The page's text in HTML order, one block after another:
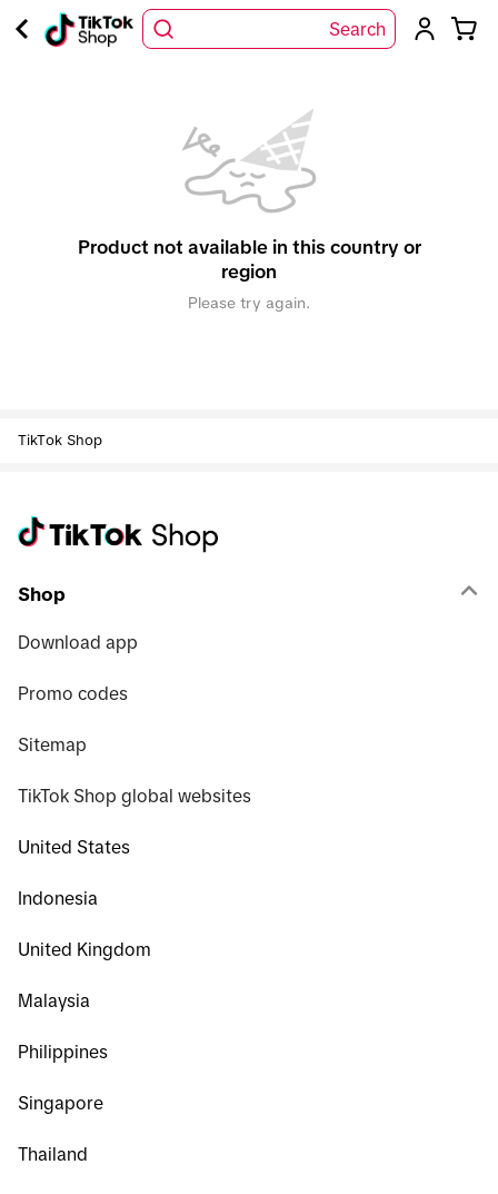
Search
Product not available in this country or
region
Please try again.
TikTok Shop
Shop
Download app
Promo codes
Sitemap
TikTok Shop global websites
United States
Indonesia
United Kingdom
Malaysia
Philippines
Singapore
Thailand